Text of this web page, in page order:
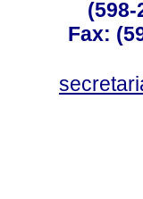
(598-
Fax: